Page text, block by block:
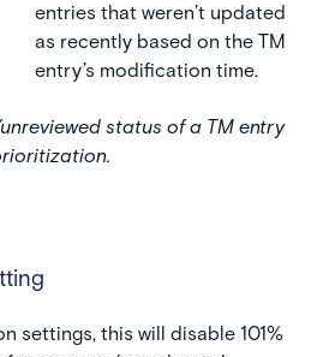
entries that weren’t updated
as recently based on the TM
entry’s modification time.
status of a TM entry
settings, this will disable 101%